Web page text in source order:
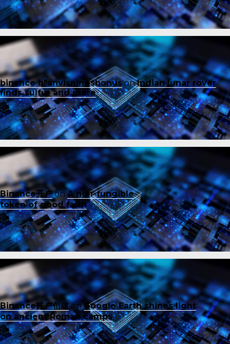
binance h"anvisningsbonusonIndian lunar rover
finds sulfur and more
Binance开户onA non-fungible
token of good faith
Binance账户创建onGoogle Earth shines light
on ancient Roman camps